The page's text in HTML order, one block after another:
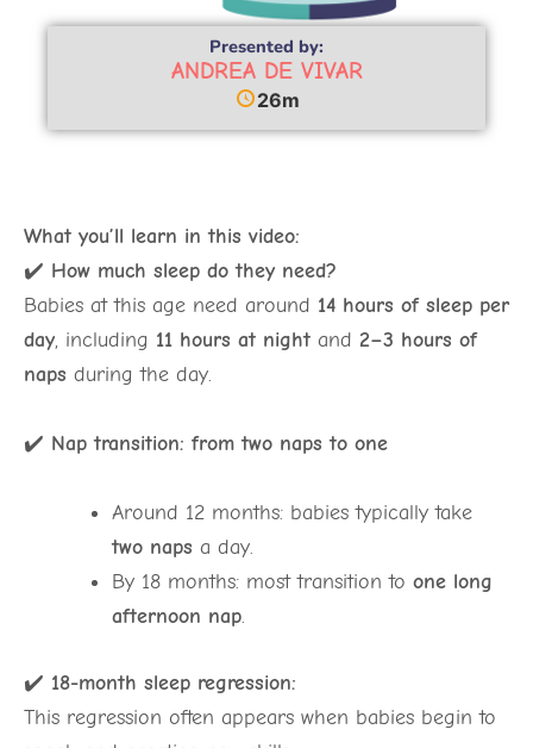
Presented by:
ANDREA DE VIVAR
26m
What you’ll learn in this video:
✔️ How much sleep do they need?
Babies at this age need around 14 hours of sleep per
day, including 11 hours at night and 2–3 hours of
naps during the day.
✔️ Nap transition: from two naps to one
Around 12 months: babies typically take
two naps a day.
By 18 months: most transition to one long
afternoon nap.
✔️ 18-month sleep regression:
This regression often appears when babies begin to